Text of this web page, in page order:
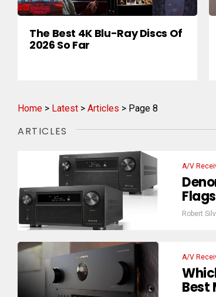
The Best 4K Blu-Ray Discs Of
2026 So Far
Home > Latest > Articles > Page 8
ARTICLES
A/V
Robert
A/V
Best